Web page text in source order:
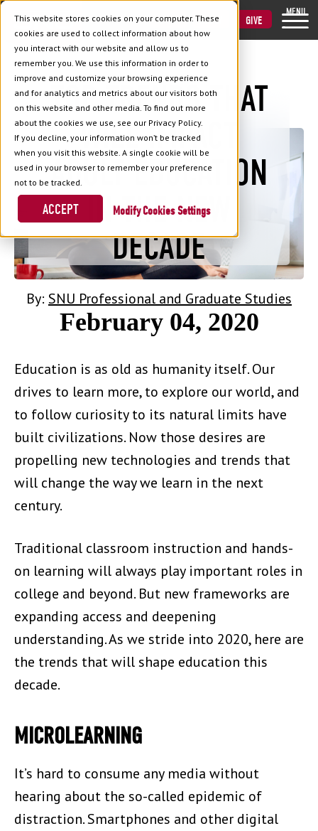
This website stores cookies on your computer. These
cookies are used to collect information about how
you interact with our website and allow us to
remember you. We use this information in order to
improve and customize your browsing experience
and for analytics and metrics about our visitors both
on this website and other media. To find out more
about the cookies we use, see our Privacy Policy.
If you decline, your information won’t be tracked
when you visit this website. A single cookie will be
used in your browser to remember your preference
not to be tracked.
Cookies Settings
ACCEPT
VISIT APPLY GIVE
MENU
Back to Blog
TOP TRENDS THAT
WILL IMPACT
ADULT EDUCATION
IN THE NEW
DECADE
By: SNU Professional and Graduate Studies
February 04, 2020
Education is as old as humanity itself. Our
drives to learn more, to explore our world, and
to follow curiosity to its natural limits have
built civilizations. Now those desires are
propelling new technologies and trends that
will change the way we learn in the next
century.
Traditional classroom instruction and hands-
on learning will always play important roles in
college and beyond. But new frameworks are
expanding access and deepening
understanding. As we stride into 2020, here are
the trends that will shape education this
decade.
MICROLEARNING
It’s hard to consume any media without
hearing about the so-called epidemic of
distraction. Smartphones and other digital